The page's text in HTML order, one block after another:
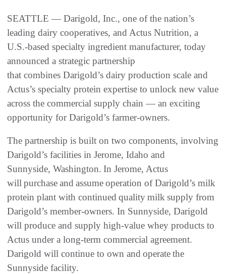
SEATTLE — Darigold, Inc., one of the nation’s
leading dairy cooperatives, and Actus Nutrition, a
U.S.-based specialty ingredient manufacturer, today
announced a strategic partnership
that combines Darigold’s dairy production scale and
Actus’s specialty protein expertise to unlock new value
across the commercial supply chain — an exciting
opportunity for Darigold’s farmer-owners.
The partnership is built on two components, involving
Darigold’s facilities in Jerome, Idaho and
Sunnyside, Washington. In Jerome, Actus
will purchase and assume operation of Darigold’s milk
protein plant with continued quality milk supply from
Darigold’s member-owners. In Sunnyside, Darigold
will produce and supply high-value whey products to
Actus under a long-term commercial agreement.
Darigold will continue to own and operate the
Sunnyside facility.